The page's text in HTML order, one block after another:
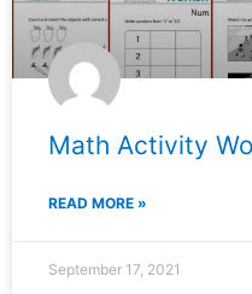
Math Activity
READ MORE »
September 17, 2021